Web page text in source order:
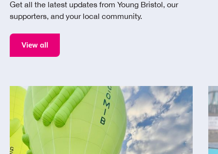
Get all the latest updates from Young Bristol, our
supporters, and your local community.
View all